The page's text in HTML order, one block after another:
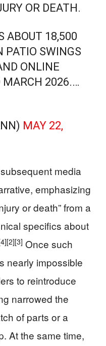
OR DEATH.
ABOUT 18,500
PATIO SWINGS
ONLINE
MARCH 2026.…
MAY 22,
media
emphasizing
or death” from a
specifics about
[2][3] Once such
nearly impossible
to reintroduce
narrowed the
of parts or a
At the same time,